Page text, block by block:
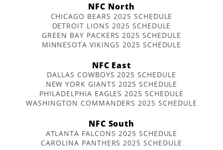
NFC North
CHICAGO BEARS 2025 SCHEDULE
DETROIT LIONS 2025 SCHEDULE
GREEN BAY PACKERS 2025 SCHEDULE
MINNESOTA VIKINGS 2025 SCHEDULE
NFC East
DALLAS COWBOYS 2025 SCHEDULE
NEW YORK GIANTS 2025 SCHEDULE
PHILADELPHIA EAGLES 2025 SCHEDULE
WASHINGTON COMMANDERS 2025 SCHEDULE
NFC South
ATLANTA FALCONS 2025 SCHEDULE
CAROLINA PANTHERS 2025 SCHEDULE